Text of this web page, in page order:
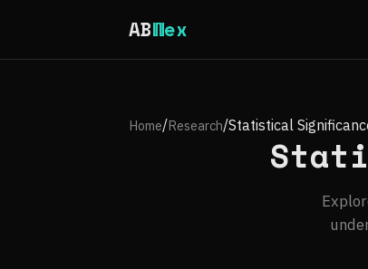
ABWex
Home/Research/Statistical